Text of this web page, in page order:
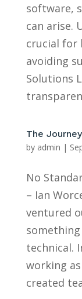
software,
can arise.
crucial for
avoiding
Solutions
The
by admin |
No
– Ian
ventured
technical.
working
created